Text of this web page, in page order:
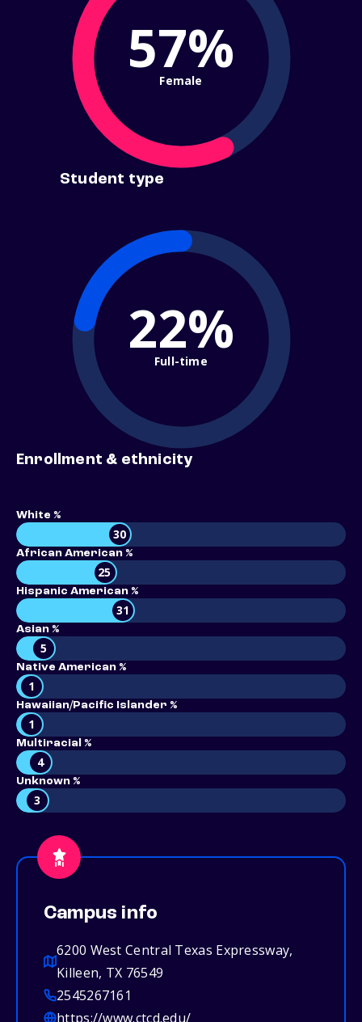
57%
Female
Student type
22%
Full-time
Enrollment & ethnicity
White %
30
African American %
25
Hispanic American %
31
Asian %
5
Native American %
1
Hawaiian/Pacific Islander %
1
Multiracial %
4
Unknown %
3
Campus info
6200 West Central Texas Expressway,
Killeen, TX 76549
2545267161
https://www.ctcd.edu/